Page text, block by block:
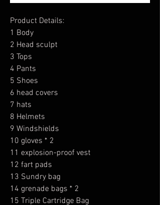
Product Details:
1 Body
2 Head sculpt
3 Tops
4 Pants
5 Shoes
6 head covers
7 hats
8 Helmets
9 Windshields
10 gloves * 2
11 explosion-proof vest
12 fart pads
13 Sundry bag
14 grenade bags * 2
15 Triple Cartridge Bag